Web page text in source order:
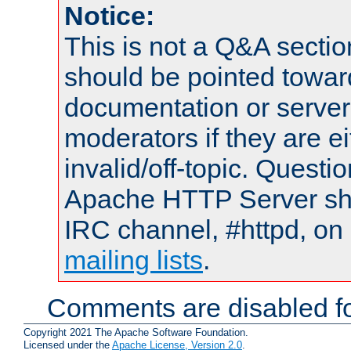
Notice:
This is not a Q&A
should be pointed
documentation or
moderators if they are
invalid/off-topic.
Apache HTTP Server
IRC channel, #httpd,
mailing lists.
Comments are disabled
Copyright 2021 The Apache Software Foundation.
Licensed under the Apache License, Version 2.0.